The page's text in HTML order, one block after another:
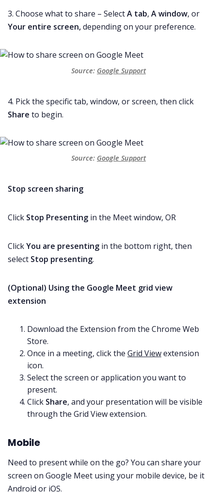
3. Choose what to share – SelectA tab, A window, or
Your entire screen,depending on your preference.
Source: Google Support
4. Pick the specific tab, window, or screen, then click
Share to begin.
Source: Google Support
Stop screen sharing
Click Stop Presenting in the Meet window, OR
ClickYou are presenting in the bottom right, then
select Stop presenting.
(Optional) Using the Google Meet grid view
extension
Download the Extension from the Chrome Web
Store.
Once in a meeting, click the Grid Viewextension
icon.
Select the screen or application you want to
present.
Click Share, and your presentation will be visible
through the Grid View extension.
Mobile
Need to present while on the go? You can share your
screen on Google Meet using your mobile device, be it
Android or iOS.